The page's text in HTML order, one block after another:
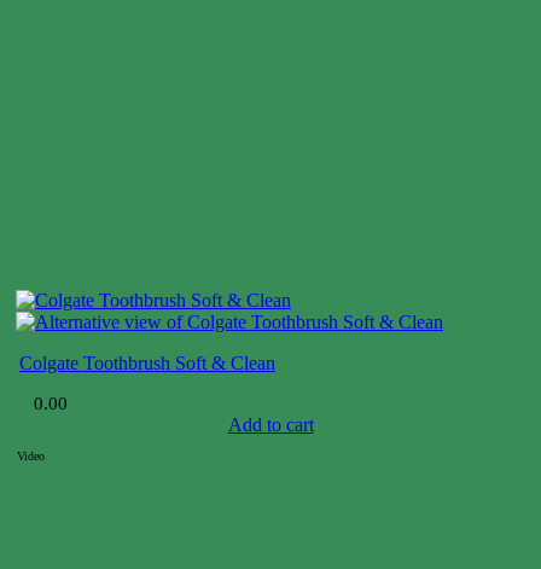
Colgate Toothbrush Soft & Clean
0.00
Add to cart
Video